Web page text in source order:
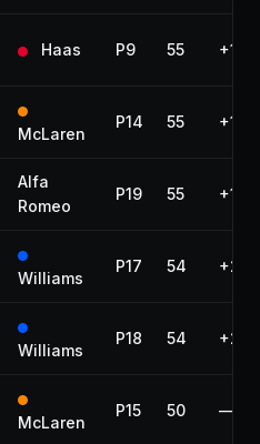
Haas P9 55 +1
McLaren
P14 55 +1
Alfa
Romeo
P19 55 +1
Williams
P17 54 +2
Williams
P18 54 +2
McLaren
P15 50 —